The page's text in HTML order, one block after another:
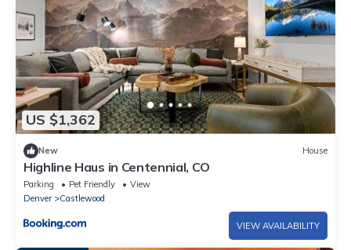
US $1,362
New House
Highline Haus in Centennial, CO
Parking Pet Friendly
View
Denver
Castlewood
VIEW AVAILABILITY